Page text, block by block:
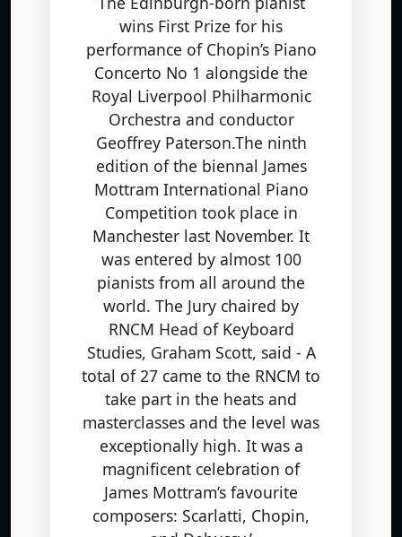
wins First Prize for his
performance of Chopin’s Piano
Concerto No 1 alongside the
Royal Liverpool Philharmonic
Orchestra and conductor
Geoffrey Paterson.The ninth
edition of the biennal James
Mottram International Piano
Competition took place in
Manchester last November. It
was entered by almost 100
pianists from all around the
world. The Jury chaired by
RNCM Head of Keyboard
Studies, Graham Scott, said - A
total of 27 came to the RNCM to
take part in the heats and
masterclasses and the level was
exceptionally high. It was a
magnificent celebration of
James Mottram’s favourite
composers: Scarlatti, Chopin,
and Debussy.’